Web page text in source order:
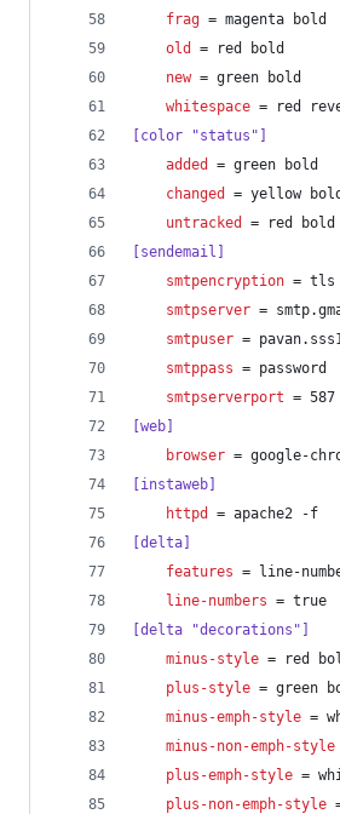
frag = magenta bold
old
= red bold
new = green bold
whitespace = red
[color "status"]
added
= green bold
changed
= yellow bold
untracked
= red bold
[sendemail]
smtpencryption = tls
smtpserver =
smtpuser =
smtppass = password
smtpserverport = 587
[web]
browser = google-
[instaweb]
httpd
= apache2 -f
[delta]
features = line-
line-numbers = true
[delta "decorations"]
minus-style = red
plus-style = green
minus-emph-style =
minus-non-emph-style
plus-emph-style =
plus-non-emph-style